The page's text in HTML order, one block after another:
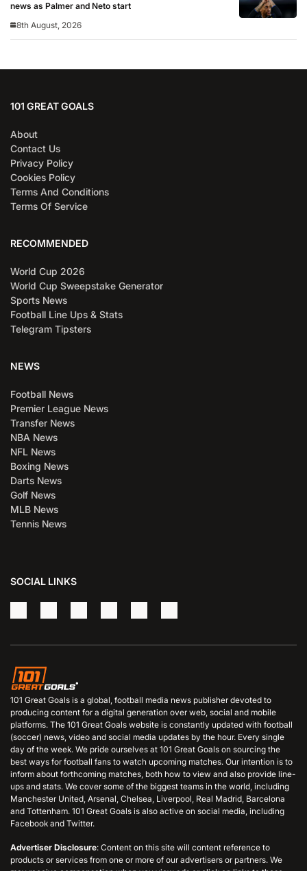
news as Palmer and Neto start
8th August, 2026
101 GREAT GOALS
About
Contact Us
Privacy Policy
Cookies Policy
Terms And Conditions
Terms Of Service
RECOMMENDED
World Cup 2026
World Cup Sweepstake Generator
Sports News
Football Line Ups & Stats
Telegram Tipsters
NEWS
Football News
Premier League News
Transfer News
NBA News
NFL News
Boxing News
Darts News
Golf News
MLB News
Tennis News
SOCIAL LINKS
101 Great Goals is a global, football media news publisher devoted to
producing content for a digital generation over web, social and mobile
platforms. The 101 Great Goals website is constantly updated with football
(soccer) news, video and social media updates by the hour. Every single
day of the week. We pride ourselves at 101 Great Goals on sourcing the
best ways for football fans to watch upcoming matches. Our intention is to
inform about forthcoming matches, both how to view and also provide line-
ups and stats. We cover some of the biggest teams in the world, including
Manchester United, Arsenal, Chelsea, Liverpool, Real Madrid, Barcelona
and Tottenham. 101 Great Goals is also active on social media, including
Facebook and Twitter.
Advertiser Disclosure: Content on this site will content reference to
products or services from one or more of our advertisers or partners. We